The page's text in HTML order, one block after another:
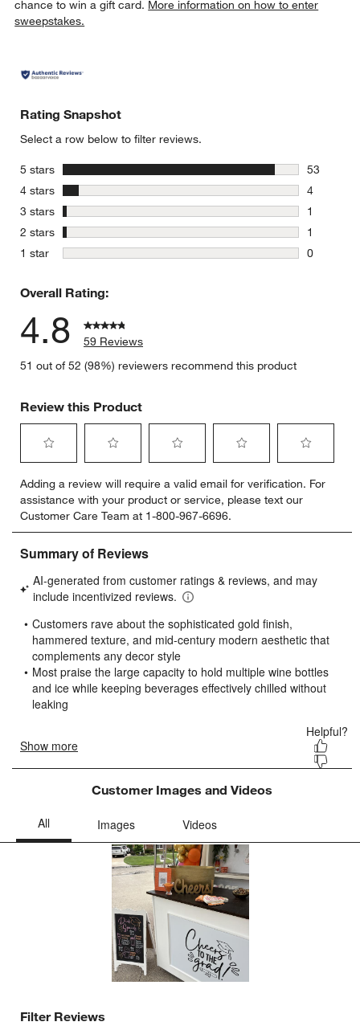
chance to win a gift card. More information on how to enter
sweepstakes.
Rating Snapshot
Select a row below to filter reviews.
5 stars stars
53
53
4 stars stars
4
4 reviews
3 stars stars
1
1 review
2 stars stars
1
1 review
1 star stars
0
Overall Rating:
4.8
59 Reviews
51 out of 52 (98%) reviewers recommend this product
Review this Product
to
rate
the
item
with
star.
This
will
open
submission
form.
to
rate
the
item
with
stars.
This
will
open
submission
form.
to
rate
the
item
stars.
This
will
open
submission
form.
to
rate
the
item
stars.
will
open
form.
to
rate
item
stars.
will
open
form.
Adding a review will require a valid email for verification. For
assistance with your product or service, please text our
Customer Care Team at 1-800-967-6696.
Customer Images and Videos
Filter Reviews